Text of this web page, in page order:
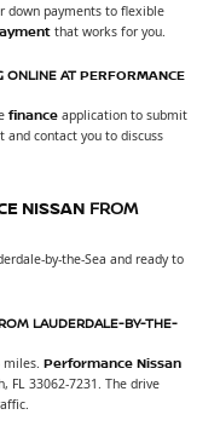
down payments to flexible
that works for you.
ONLINE ATPERFORMANCE
finance application to submit
contact you to discuss
NISSAN FROM
by-the-Sea and ready to
LAUDERDALE-BY-THE-
miles.Performance Nissan
FL 33062-7231. The drive